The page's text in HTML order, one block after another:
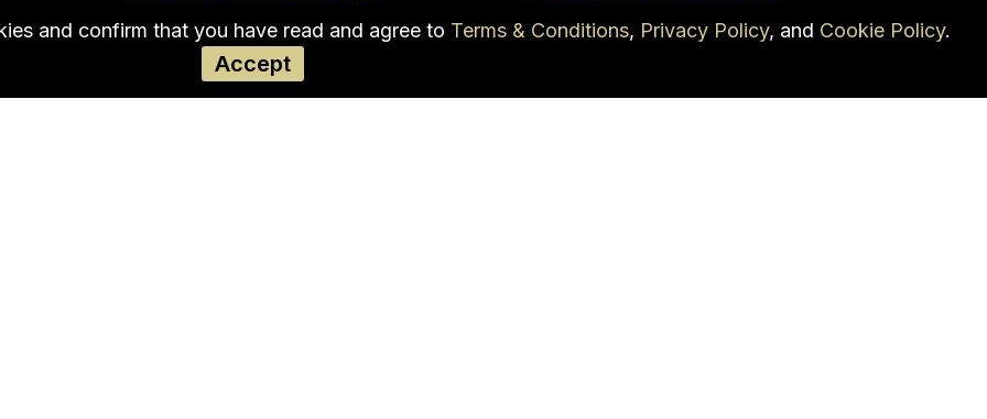
Control Arm
Buy Used BMW Car Vacuum
and confirm that you have read and agree to Terms & Conditions, Privacy Policy, and Cookie Policy.
Accept